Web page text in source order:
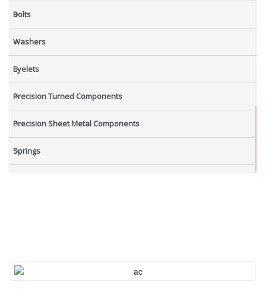
Bolts
Washers
Eyelets
Precision Turned Components
Precision Sheet Metal Components
Springs